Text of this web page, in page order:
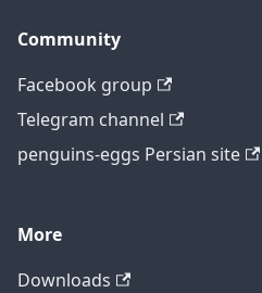
Community
Facebook group
Telegram channel
penguins-eggs Persian site
More
Downloads